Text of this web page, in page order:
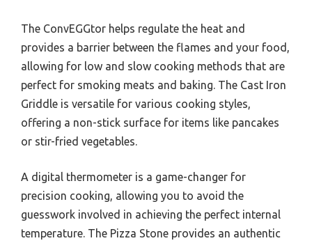
The ConvEGGtor helps regulate the heat and
provides a barrier between the flames and your food,
allowing for low and slow cooking methods that are
perfect for smoking meats and baking. The Cast Iron
Griddle is versatile for various cooking styles,
offering a non-stick surface for items like pancakes
or stir-fried vegetables.
A digital thermometer is a game-changer for
precision cooking, allowing you to avoid the
guesswork involved in achieving the perfect internal
temperature. The Pizza Stone provides an authentic